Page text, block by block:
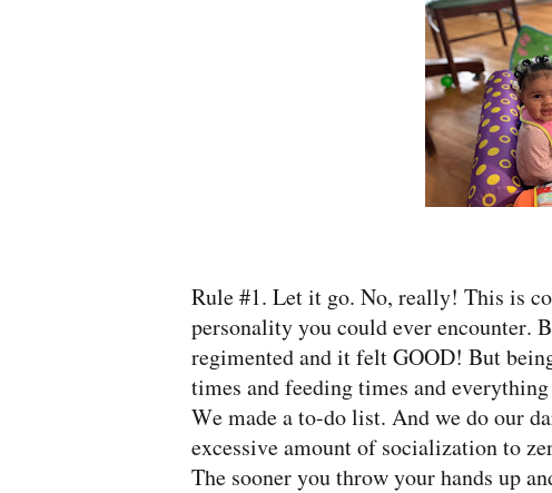
Rule #1. Let it go. No, really! This is
personality you could ever encounter.
regimented and it felt GOOD! But
times and feeding times and
We made a to-do list. And we do our
excessive amount of socialization to
The sooner you throw your hands up